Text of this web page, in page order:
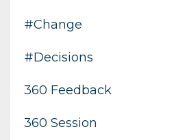
#change
#decisions
360 Feedback
360 Session